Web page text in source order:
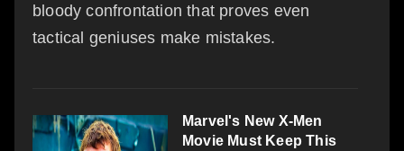
bloody confrontation that proves even
tactical geniuses make mistakes.
Marvel's New X-Men
Movie Must Keep This